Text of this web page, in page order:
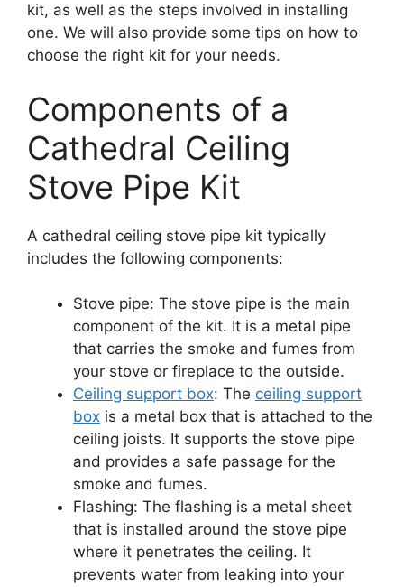
kit, as well as the steps involved in installing
one. We will also provide some tips on how to
choose the right kit for your needs.
Components of a
Cathedral Ceiling
Stove Pipe Kit
A cathedral ceiling stove pipe kit typically
includes the following components:
Stove pipe: The stove pipe is the main
component of the kit. It is a metal pipe
that carries the smoke and fumes from
your stove or fireplace to the outside.
Ceiling support box: The ceiling support
box is a metal box that is attached to the
ceiling joists. It supports the stove pipe
and provides a safe passage for the
smoke and fumes.
Flashing: The flashing is a metal sheet
that is installed around the stove pipe
where it penetrates the ceiling. It
prevents water from leaking into your